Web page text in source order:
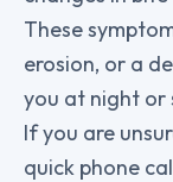
These
erosion, or a
you at night or
If you are
quick phone